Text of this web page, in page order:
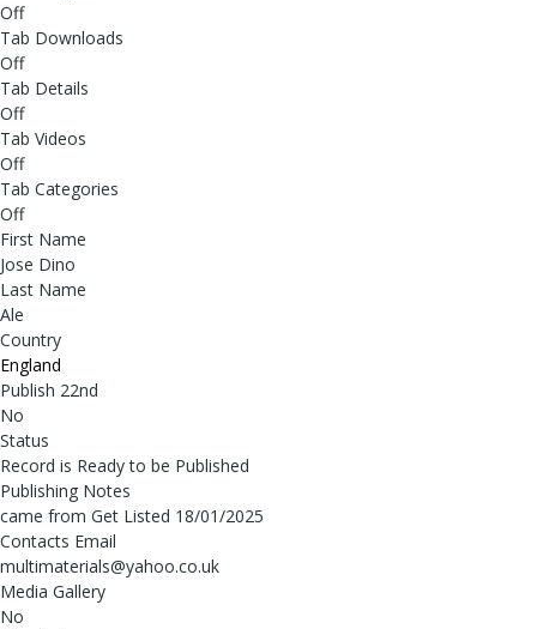
Off
Tab Downloads
Off
Tab Details
Off
Tab Videos
Off
Tab Categories
Off
First Name
Jose Dino
Last Name
Ale
Country
England
Publish 22nd
No
Status
Record is Ready to be Published
Publishing Notes
came from Get Listed 18/01/2025
Contacts Email
multimaterials@yahoo.co.uk
Media Gallery
No